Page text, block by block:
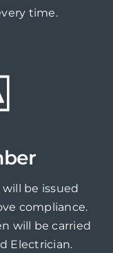
time.
be issued
compliance.
will be carried
Electrician.